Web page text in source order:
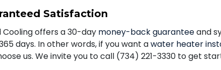
Satisfaction
Cooling offers a 30-day money-back guaranteeand
days. In other words, if you want awater heater
us. We invite you to call (734) 221-3330 to get